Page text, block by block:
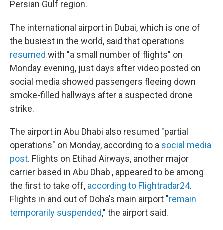
Persian Gulf region.
The international airport in Dubai, which is one of
the busiest in the world, said that operations
resumed with "a small number of flights" on
Monday evening, just days after video posted on
social media showed passengers fleeing down
smoke-filled hallways after a suspected drone
strike.
The airport in Abu Dhabi also resumed "partial
operations" on Monday, according to a social media
post. Flights on Etihad Airways, another major
carrier based in Abu Dhabi, appeared to be among
the first to take off, according to Flightradar24.
Flights in and out of Doha's main airport "remain
temporarily suspended," the airport said.